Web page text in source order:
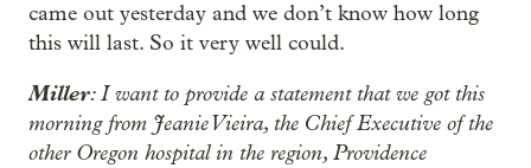
came out yesterday and we don’t know how long
this will last. So it very well could.
Miller: I want to provide a statement that we got this
morning from Jeanie Vieira, the Chief Executive of the
other Oregon hospital in the region, Providence